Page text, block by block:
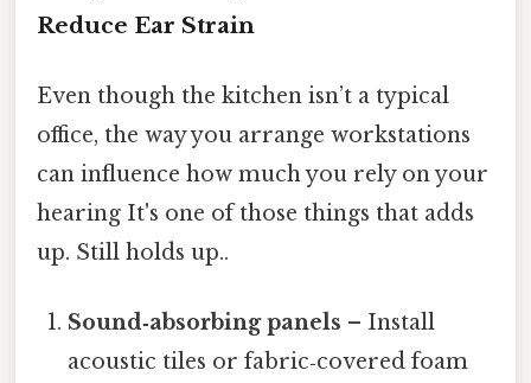
Reduce Ear Strain
Even though the kitchen isn’t a typical
office, the way you arrange workstations
can influence how much you rely on your
hearing It's one of those things that adds
up. Still holds up..
Sound‑absorbing panels – Install
acoustic tiles or fabric‑covered foam